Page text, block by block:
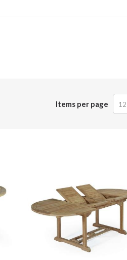
Items per page 12